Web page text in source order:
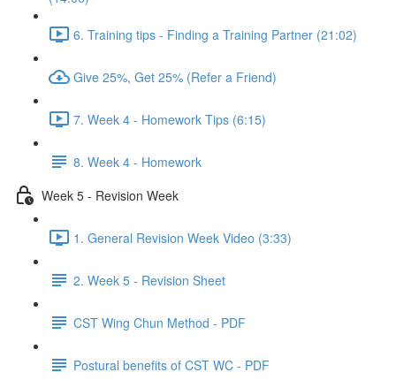
6. Training tips - Finding a Training Partner (21:02)
Give 25%, Get 25% (Refer a Friend)
7. Week 4 - Homework Tips (6:15)
8. Week 4 - Homework
Week 5 - Revision Week
1. General Revision Week Video (3:33)
2. Week 5 - Revision Sheet
CST Wing Chun Method - PDF
Postural benefits of CST WC - PDF